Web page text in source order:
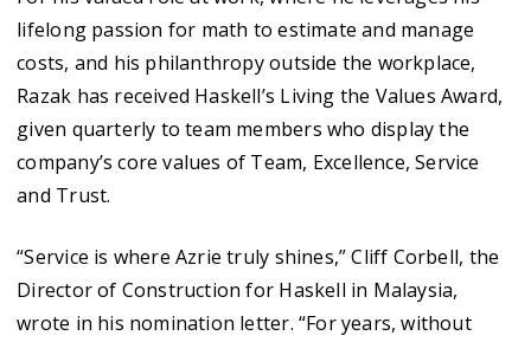
lifelong passion for math to estimate and manage
costs, and his philanthropy outside the workplace,
Razak has received Haskell’s Living the Values Award,
given quarterly to team members who display the
company’s core values of Team, Excellence, Service
and Trust.
“Service is where Azrie truly shines,” Cliff Corbell, the
Director of Construction for Haskell in Malaysia,
wrote in his nomination letter. “For years, without